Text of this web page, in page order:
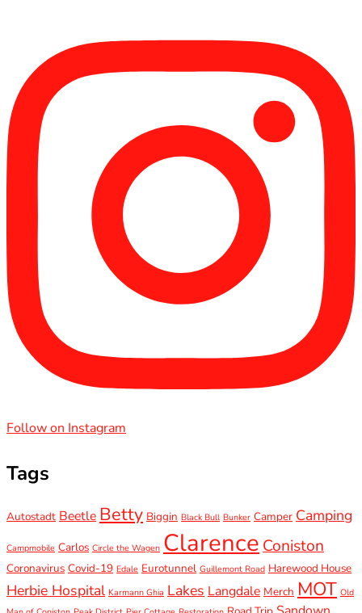
Follow on Instagram
Tags
Autostadt Beetle Betty Biggin Black Bull Bunker Camper Camping
Campmobile Carlos Circle the Wagen Clarence Coniston
Coronavirus Covid-19 Edale Eurotunnel Guillemont Road Harewood House
Herbie Hospital Karmann Ghia Lakes Langdale Merch MOT Old